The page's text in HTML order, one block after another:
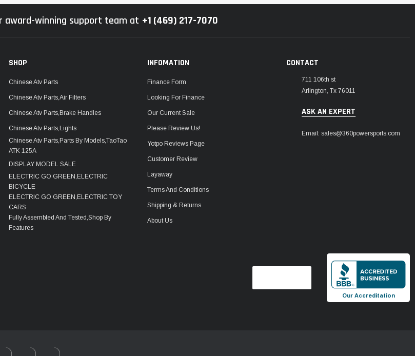
award-winning support team at +1 (469) 217-7070
SHOP
Chinese Atv Parts
Chinese Atv Parts,Air Filters
Chinese Atv Parts,Brake Handles
Chinese Atv Parts,Lights
Chinese Atv Parts,Parts By Models,TaoTao
ATK 125A
DISPLAY MODEL SALE
ELECTRIC GO GREEN,ELECTRIC
BICYCLE
ELECTRIC GO GREEN,ELECTRIC TOY
CARS
Fully Assembled And Tested,Shop By
Features
INFOMATION
Finance Form
Looking For Finance
Our Current Sale
Please Review Us!
Yotpo Reviews Page
Customer Review
Layaway
Terms And Conditions
Shipping & Returns
About Us
CONTACT
711 106th st
Arlington, Tx 76011
ASK AN EXPERT
Email: sales@360powersports.com
Our Accreditation